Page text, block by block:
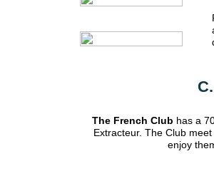
The French Club has a
Extracteur. The Club
enjoy